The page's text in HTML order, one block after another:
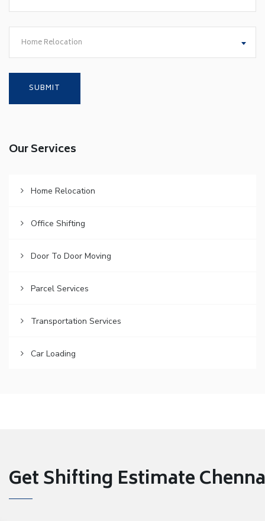
Home Relocation
Our Services
Home Relocation
Office Shifting
Door To Door Moving
Parcel Services
Transportation Services
Car Loading
Get Shifting Estimate